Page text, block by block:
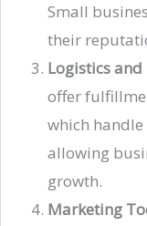
Small
their
Logistics
offer
which
allowing
growth​​.
Marketing